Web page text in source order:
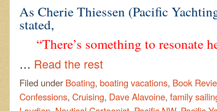
As Cherie Thiessen (Pacific
stated,
“There’s something to resonate
… Read the rest
Filed under Boating, boating vacations, Book
Confessions, Cruising, Dave Alavoine, family